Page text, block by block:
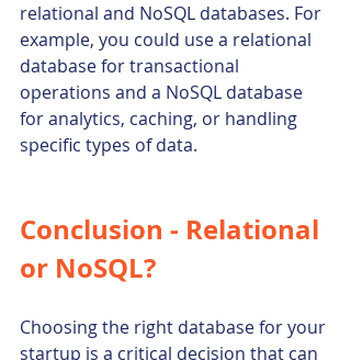
relational and NoSQL databases. For
example, you could use a relational
database for transactional
operations and a NoSQL database
for analytics, caching, or handling
specific types of data.
Conclusion - Relational
or NoSQL?
Choosing the right database for your
startup is a critical decision that can